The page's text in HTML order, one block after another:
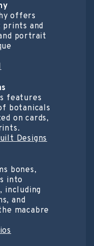
offers
and
portrait
features
botanicals
on cards,
Designs
bones,
into
including
and
macabre